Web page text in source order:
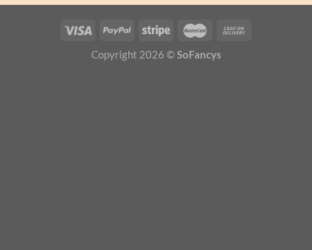
Copyright 2026 ©SoFancys